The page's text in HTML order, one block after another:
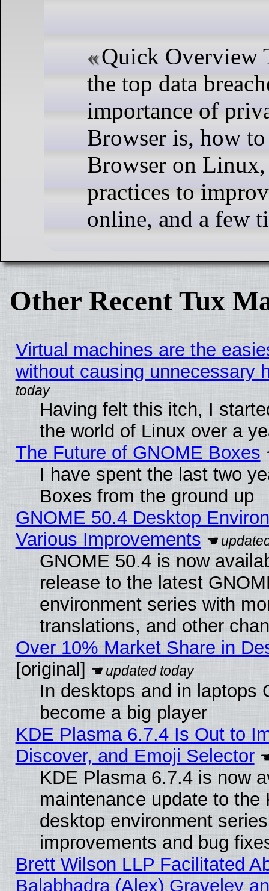
Quick Overview
the top data
importance of
Browser is, how
Browser on
practices to
online, and a few
Other Recent Tux
Virtual machines are the
without causing unnecessary
Having felt this itch, I
the world of Linux over a
The Future of GNOME Boxes
I have spent the last two
Boxes from the ground up
GNOME 50.4 Desktop
Various Improvements
GNOME 50.4 is now
release to the latest
environment series with
translations, and other
Over 10% Market Share in
[original]
In desktops and in laptops
become a big player
KDE Plasma 6.7.4 Is Out to
Discover, and Emoji Selector
KDE Plasma 6.7.4 is now
maintenance update to the
desktop environment
improvements and bug
Brett Wilson LLP Facilitated
Balabhadra (Alex) Graveley